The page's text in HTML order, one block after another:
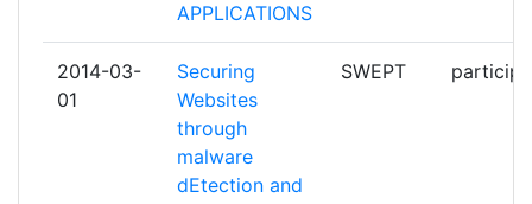
APPLICATIONS
2014-03-
01
Securing
Websites
through
malware
dEtection and
SWEPT